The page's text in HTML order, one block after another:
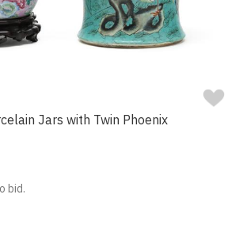
Jars with Twin Phoenix
bid.